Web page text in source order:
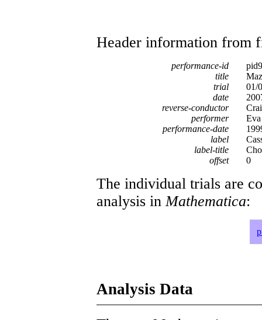
Header information from
performance-id
title
trial
01/
date
reverse-conductor
performer
performance-date
label
label-title
offset
0
The individual trials are
analysis inMathematica:
Analysis Data